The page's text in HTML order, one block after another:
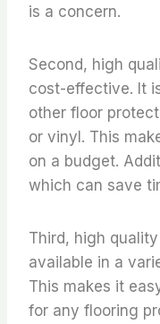
is a concern.
Second, high
cost-effective. It
other floor
or vinyl. This
on a budget.
which can save
Third, high
available in a
This makes it
for any flooring